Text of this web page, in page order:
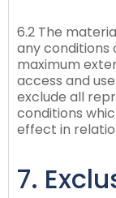
6.2 The
any conditions
maximum
access and
exclude all
conditions
effect in
7.